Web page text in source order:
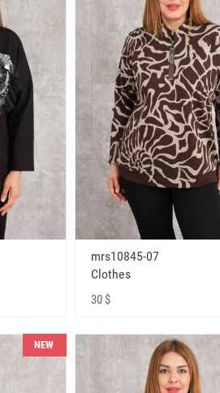
mrs10845-07
Clothes
30 $
NEW